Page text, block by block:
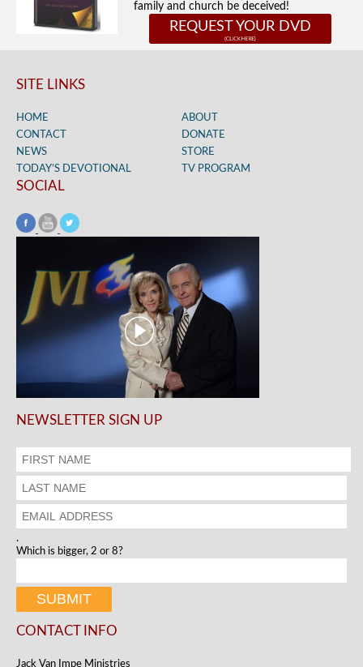
family and church be deceived!
REQUEST YOUR DVD
SITE LINKS
HOME
ABOUT
CONTACT
DONATE
NEWS
STORE
TODAY’S DEVOTIONAL
TV PROGRAM
SOCIAL
NEWSLETTER SIGN UP
.
Which is bigger, 2 or 8?
CONTACT INFO
Jack Van Impe Ministries